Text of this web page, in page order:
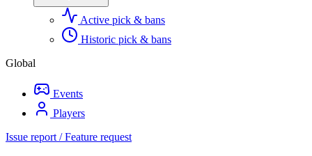
Active pick & bans
Historic pick & bans
Global
Events
Players
Issue report / Feature request